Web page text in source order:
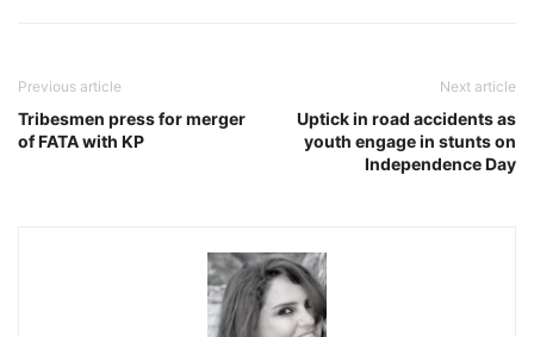
Previous article
Tribesmen press for merger
of FATA with KP
Next article
Uptick in road accidents as
youth engage in stunts on
Independence Day